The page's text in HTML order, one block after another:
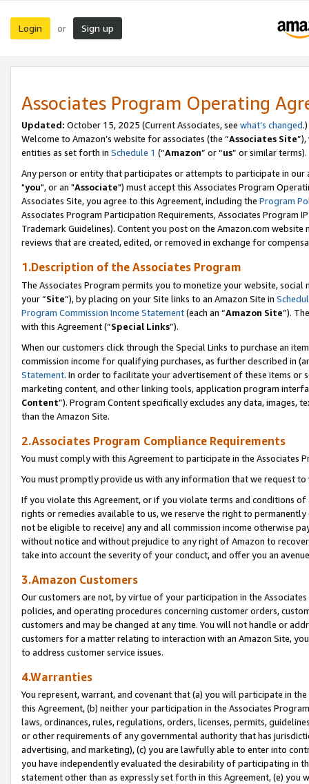
Login or Sign up
Associates Program Operating
Updated: October 15, 2025 (Current Associates, see what’s changed.)
Welcome to Amazon’s website for associates (the “Associates Site
entities as set forth in Schedule 1 (“Amazon” or “us” or similar terms).
Any person or entity that participates or attempts to participate in our
"you", or an "Associate") must accept this Associates Program
Associates Site, you agree to this Agreement, including the Program
Associates Program Participation Requirements, Associates Program
Trademark Guidelines). Content you post on the Amazon.com
reviews that are created, edited, or removed in exchange for
1.Description of the Associates Program
The Associates Program permits you to monetize your website,
your “Site”), by placing on your Site links to an Amazon Site in
Program Commission Income Statement(each an “Amazon Site”).
with this Agreement (“Special Links”).
When our customers click through the Special Links to purchase an
commission income for qualifying purchases, as further described in
Statement. In order to facilitate your advertisement of these items or
marketing content, and other linking tools, application program
Content”). Program Content specifically excludes any data,
than the Amazon Site.
2.Associates Program Compliance Requirements
You must comply with this Agreement to participate in the Associates
You must promptly provide us with any information that we request
If you violate this Agreement, or if you violate terms and conditions
rights or remedies available to us, we reserve the right to
not be eligible to receive) any and all commission income otherwise
without notice and without prejudice to any right of Amazon to
take into account the severity of your conduct, and offer you an
3.Amazon Customers
Our customers are not, by virtue of your participation in the
policies, and operating procedures concerning customer orders,
customers and may be changed at any time. You will not handle or
customers for a matter relating to interaction with an Amazon Site,
to address customer service issues.
4.Warranties
You represent, warrant, and covenant that (a) you will participate in
this Agreement, (b) neither your participation in the Associates
laws, ordinances, rules, regulations, orders, licenses, permits,
or other requirements of any governmental authority that has
advertising, and marketing), (c) you are lawfully able to enter into
you have independently evaluated the desirability of participating in
statement other than as expressly set forth in this Agreement, (e)